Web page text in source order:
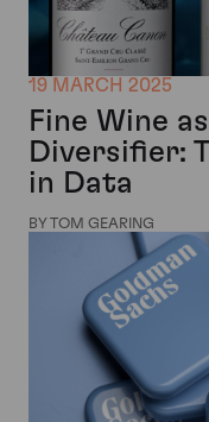
19 MARCH 2025
Fine Wine
Diversifier:
in Data
BY TOM GEARING